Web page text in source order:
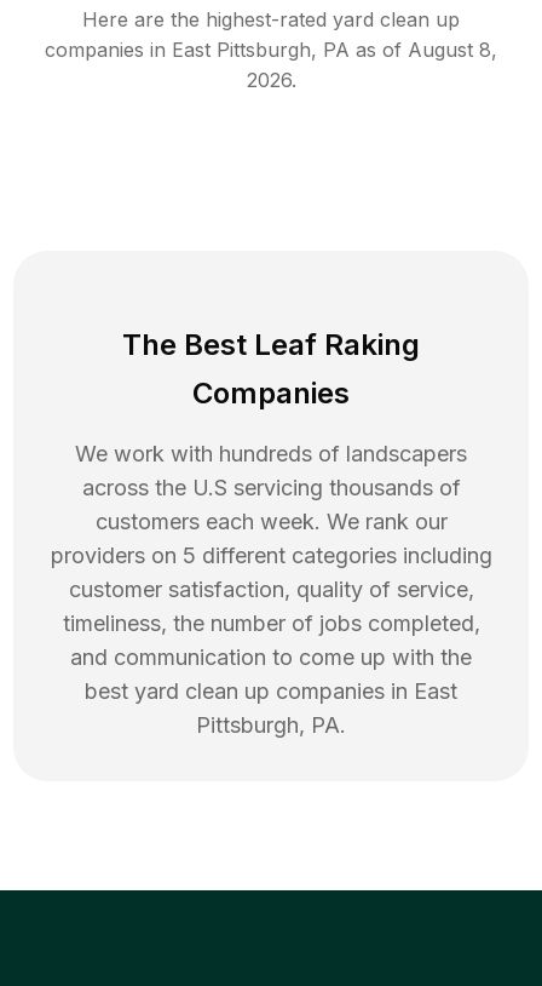
Here are the highest-rated yard clean up
companies in East Pittsburgh, PA as of August 8,
2026.
The Best Leaf Raking
Companies
We work with hundreds of landscapers
across the U.S servicing thousands of
customers each week. We rank our
providers on 5 different categories including
customer satisfaction, quality of service,
timeliness, the number of jobs completed,
and communication to come up with the
best yard clean up companies in East
Pittsburgh, PA.